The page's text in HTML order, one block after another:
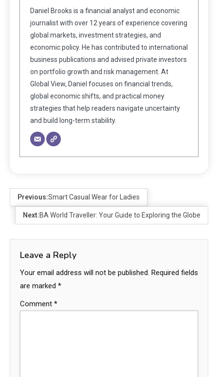
Daniel Brooks is a financial analyst and economic
journalist with over 12 years of experience covering
global markets, investment strategies, and
economic policy. He has contributed to international
business publications and advised private investors
on portfolio growth and risk management. At
Global View, Daniel focuses on financial trends,
global economic shifts, and practical money
strategies that help readers navigate uncertainty
and build long-term stability.
Previous:Smart Casual Wear for Ladies
Next:BA World Traveller: Your Guide to Exploring the Globe
Leave a Reply
Your email address will not be published. Required fields
are marked *
Comment *